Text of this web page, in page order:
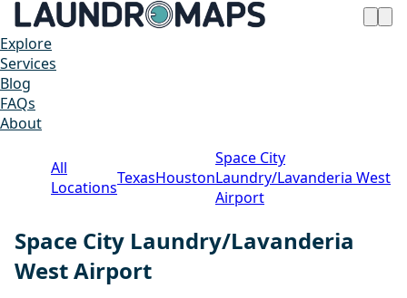
Explore
Services
Blog
FAQs
About
All
LocationsTexasHouston
Space City
Laundry/Lavanderia West
Airport
Space City Laundry/Lavanderia
West Airport